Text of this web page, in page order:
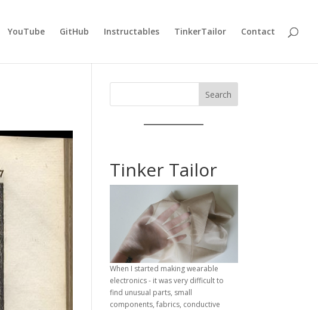
YouTube GitHub Instructables TinkerTailor Contact
Search
Tinker Tailor
When I started making wearable
electronics - it was very difficult to
find unusual parts, small
components, fabrics, conductive